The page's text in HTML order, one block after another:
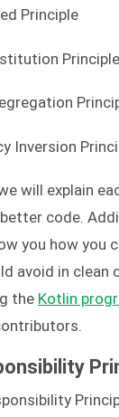
Principle
Principle
Inversion
will explain
code.
you how you
avoid in
the Kotlin